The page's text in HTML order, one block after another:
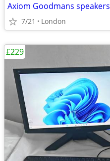
Axiom Goodmans speakers
7/21 London
£229